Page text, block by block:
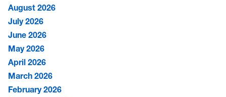
August 2026
July 2026
June 2026
May 2026
April 2026
March 2026
February 2026